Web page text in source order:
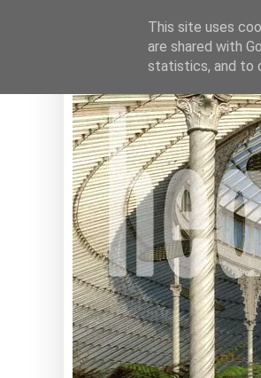
This site uses
are shared with
statistics, and to